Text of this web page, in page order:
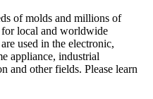
of molds and millions of
for local and worldwide
used in the electronic,
appliance, industrial
and other fields. Please learn